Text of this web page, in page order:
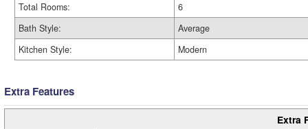
Total Rooms:
6
Bath Style:
Average
Kitchen Style:
Modern
Extra Features
Extra